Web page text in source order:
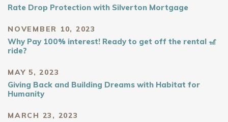
Rate Drop Protection with Silverton Mortgage
NOVEMBER 10, 2023
Why Pay 100% interest! Ready to get off the rental 🎢
ride?
MAY 5, 2023
Giving Back and Building Dreams with Habitat for
Humanity
MARCH 23, 2023